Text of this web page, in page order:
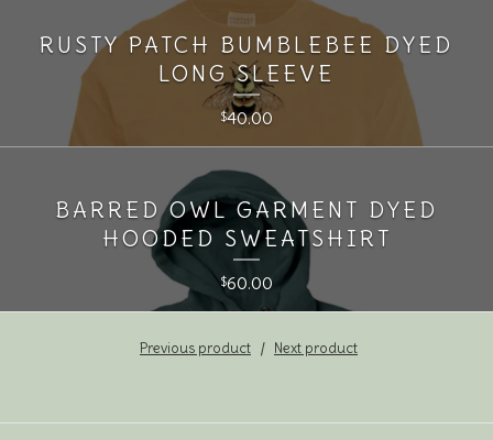
RUSTY PATCH BUMBLEBEE DYED
LONG SLEEVE
$40.00
BARRED OWL GARMENT DYED
HOODED SWEATSHIRT
$60.00
Previous product Next product